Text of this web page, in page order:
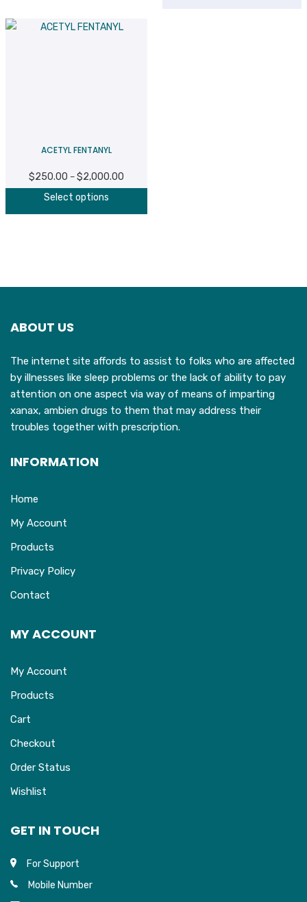
ACETYL FENTANYL
$250.00 – $2,000.00
Select options
on
the
product
page
ABOUT US
The internet site affords to assist to folks who are affected
by illnesses like sleep problems or the lack of ability to pay
attention on one aspect via way of means of imparting
xanax, ambien drugs to them that may address their
troubles together with prescription.
INFORMATION
Home
My Account
Products
Privacy Policy
Contact
MY ACCOUNT
My Account
Products
Cart
Checkout
Order Status
Wishlist
GET IN TOUCH
For Support
Mobile Number